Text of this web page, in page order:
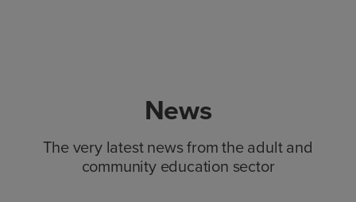
News
The very latest news from the adult and
community education sector